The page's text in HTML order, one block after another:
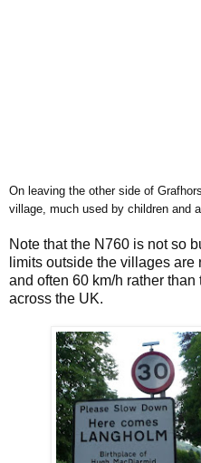
On leaving the other side of
village, much used by children and
Note that the N760 is not so
limits outside the villages
and often 60 km/h rather than
across the UK.